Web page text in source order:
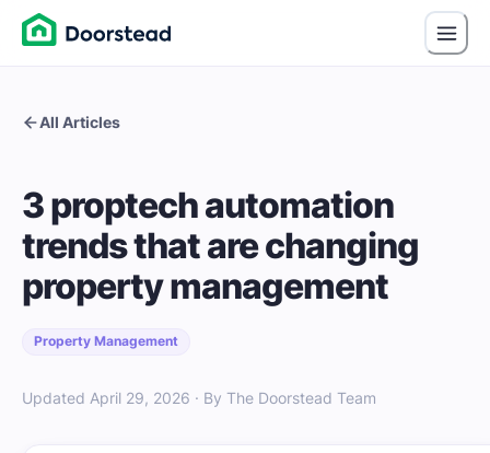
All Articles
3 proptech automation
trends that are changing
property management
Property Management
Updated April 29, 2026 · By The Doorstead Team